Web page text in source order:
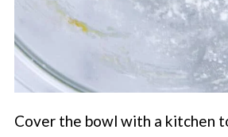
Cover the bowl with a kitchen